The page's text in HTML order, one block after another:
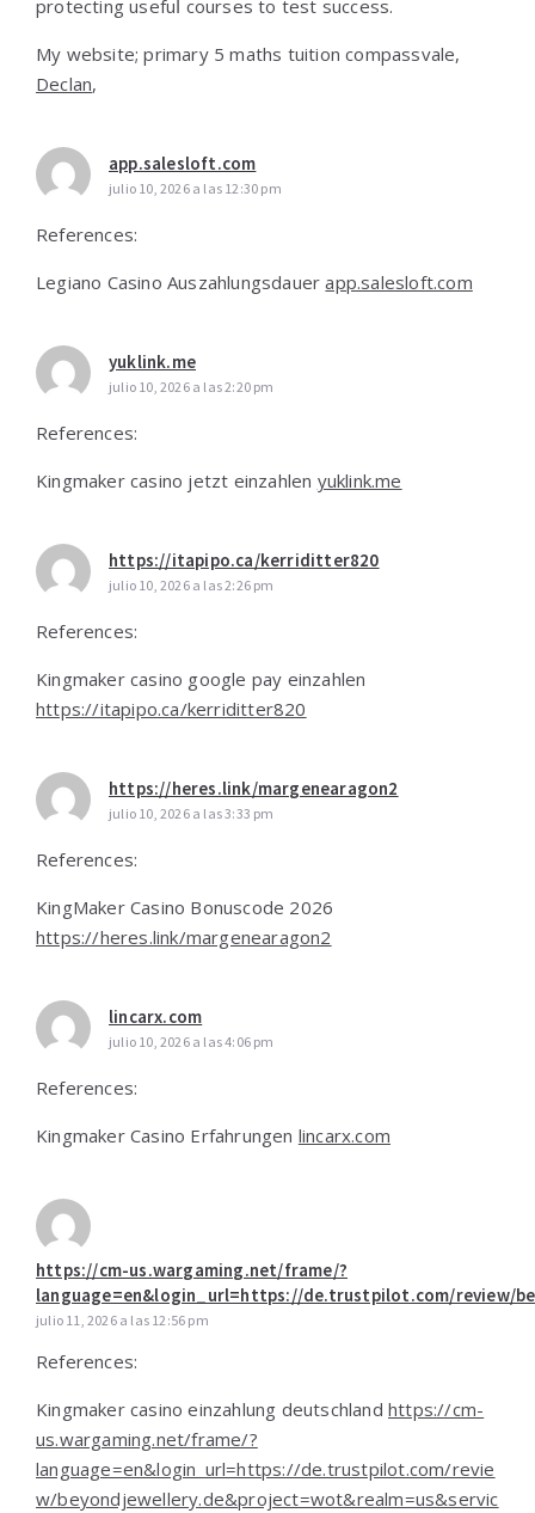
protecting usefuⅼ courses to test success.
Μy website; primary 5 maths tuition compassvale,
Declan,
app.salesloft.com
julio 10, 2026 a las 12:30 pm
References:
Legiano Casino Auszahlungsdauerapp.salesloft.com
yuklink.me
julio 10, 2026 a las 2:20 pm
References:
Kingmaker casino jetzt einzahlen yuklink.me
https://itapipo.ca/kerriditter820
julio 10, 2026 a las 2:26 pm
References:
Kingmaker casino google pay einzahlen
https://itapipo.ca/kerriditter820
https://heres.link/margenearagon2
julio 10, 2026 a las 3:33 pm
References:
KingMaker Casino Bonuscode 2026
https://heres.link/margenearagon2
lincarx.com
julio 10, 2026 a las 4:06 pm
References:
Kingmaker Casino Erfahrungen lincarx.com
https://cm-us.wargaming.net/frame/?
language=en&login_url=https://de.trustpilot.com/review/
julio 11, 2026 a las 12:56 pm
References:
Kingmaker casino einzahlung deutschland https://cm-
us.wargaming.net/frame/?
language=en&login_url=https://de.trustpilot.com/revie
w/beyondjewellery.de&project=wot&realm=us&servic